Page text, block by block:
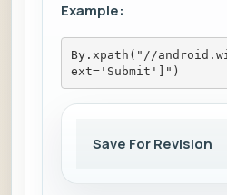
Example:
By.xpath("//
ext='Submit']")
Save For Revision